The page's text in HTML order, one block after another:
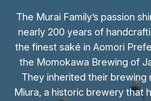
The Murai Family’s passion
nearly 200 years of
the finest saké in Aomori
the Momokawa Brewing of
They inherited their brewing
Miura, a historic brewery that